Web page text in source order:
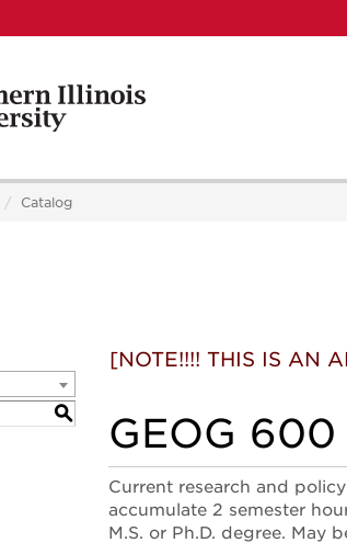
Catalog
S
[NOTE!!!! THIS IS AN
GEOG
Current research and
accumulate 2 semester
M.S. or Ph.D. degree. May